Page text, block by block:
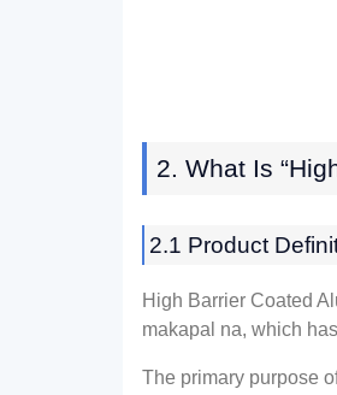
2. What Is
2.1 Product
High Barrier Coated
makapal na, which
The primary purpose